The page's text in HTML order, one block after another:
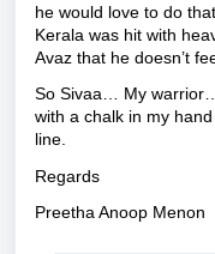
he would love to do
Kerala was hit with
Avaz that he doesn’t
So Sivaa… My
with a chalk in my
line.
Regards
Preetha Anoop Menon